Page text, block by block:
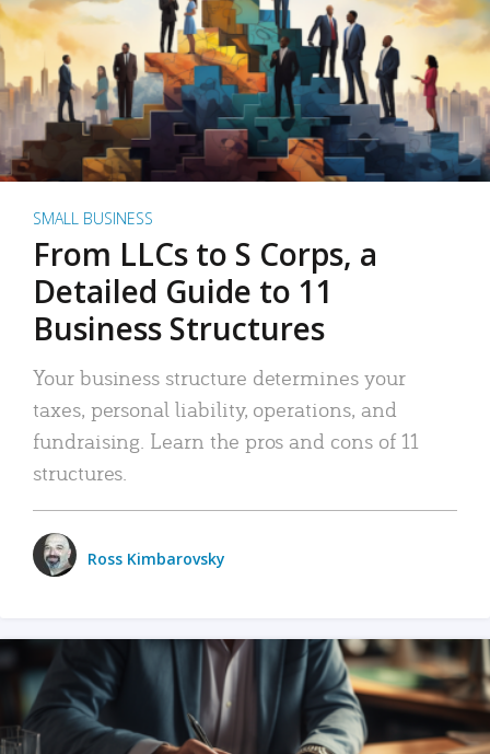
SMALL BUSINESS
From LLCs to S Corps, a
Detailed Guide to 11
Business Structures
Your business structure determines your
taxes, personal liability, operations, and
fundraising. Learn the pros and cons of 11
structures.
Ross Kimbarovsky